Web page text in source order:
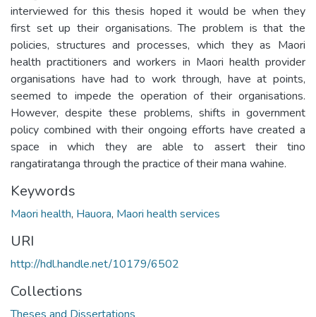
interviewed for this thesis hoped it would be when they
first set up their organisations. The problem is that the
policies, structures and processes, which they as Maori
health practitioners and workers in Maori health provider
organisations have had to work through, have at points,
seemed to impede the operation of their organisations.
However, despite these problems, shifts in government
policy combined with their ongoing efforts have created a
space in which they are able to assert their tino
rangatiratanga through the practice of their mana wahine.
Keywords
Maori health, Hauora, Maori health services
URI
http://hdl.handle.net/10179/6502
Collections